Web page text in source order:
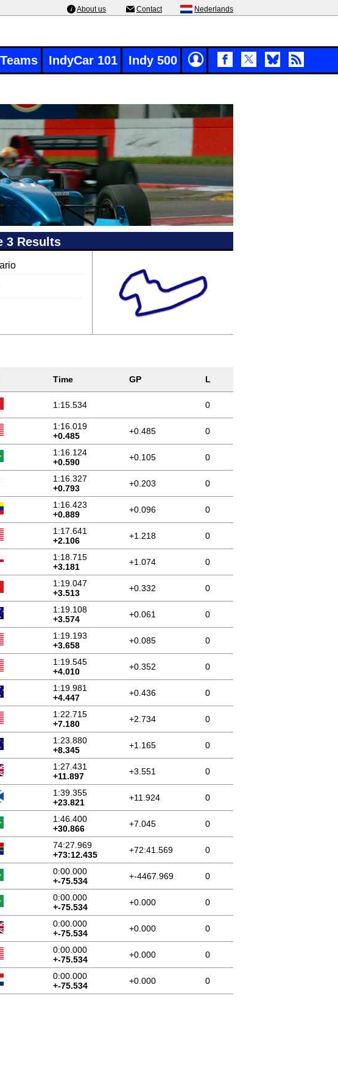
About us Contact Nederlands
Teams IndyCar 101 Indy 500
3 Results
Time GP L
1:15.534 0
1:16.019
+0.485
+0.485 0
1:16.124
+0.590
+0.105 0
1:16.327
+0.793
+0.203 0
1:16.423
+0.889
+0.096 0
1:17.641
+2.106
+1.218 0
1:18.715
+3.181
+1.074 0
1:19.047
+3.513
+0.332 0
1:19.108
+3.574
+0.061 0
1:19.193
+3.658
+0.085 0
1:19.545
+4.010
+0.352 0
1:19.981
+4.447
+0.436 0
1:22.715
+7.180
+2.734 0
1:23.880
+8.345
+1.165 0
1:27.431
+11.897
+3.551 0
1:39.355
+23.821
+11.924 0
1:46.400
+30.866
+7.045 0
74:27.969
+73:12.435
+72:41.569 0
0:00.000
+-75.534
+-4467.969 0
0:00.000
+-75.534
+0.000 0
0:00.000
+-75.534
+0.000 0
0:00.000
+-75.534
+0.000 0
0:00.000
+-75.534
+0.000 0